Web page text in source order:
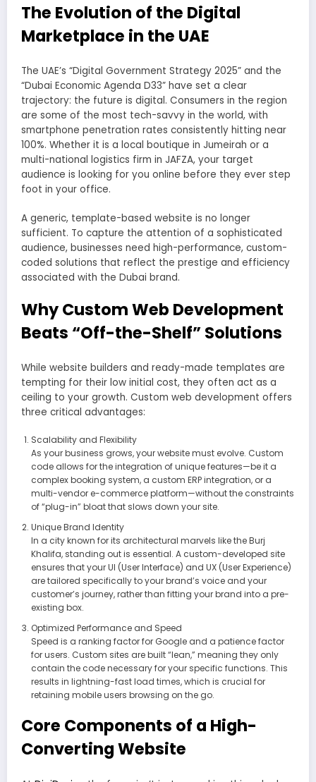
The Evolution of the Digital
Marketplace in the UAE
The UAE’s “Digital Government Strategy 2025” and the
“Dubai Economic Agenda D33” have set a clear
trajectory: the future is digital. Consumers in the region
are some of the most tech-savvy in the world, with
smartphone penetration rates consistently hitting near
100%. Whether it is a local boutique in Jumeirah or a
multi-national logistics firm in JAFZA, your target
audience is looking for you online before they ever step
foot in your office.
A generic, template-based website is no longer
sufficient. To capture the attention of a sophisticated
audience, businesses need high-performance, custom-
coded solutions that reflect the prestige and efficiency
associated with the Dubai brand.
Why Custom Web Development
Beats “Off-the-Shelf” Solutions
While website builders and ready-made templates are
tempting for their low initial cost, they often act as a
ceiling to your growth. Custom web development offers
three critical advantages:
Scalability and Flexibility
As your business grows, your website must evolve. Custom
code allows for the integration of unique features—be it a
complex booking system, a custom ERP integration, or a
multi-vendor e-commerce platform—without the constraints
of “plug-in” bloat that slows down your site.
Unique Brand Identity
In a city known for its architectural marvels like the Burj
Khalifa, standing out is essential. A custom-developed site
ensures that your UI (User Interface) and UX (User Experience)
are tailored specifically to your brand’s voice and your
customer’s journey, rather than fitting your brand into a pre-
existing box.
Optimized Performance and Speed
Speed is a ranking factor for Google and a patience factor
for users. Custom sites are built “lean,” meaning they only
contain the code necessary for your specific functions. This
results in lightning-fast load times, which is crucial for
retaining mobile users browsing on the go.
Core Components of a High-
Converting Website